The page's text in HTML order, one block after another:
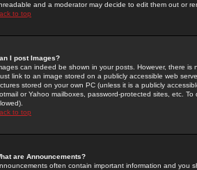
and a moderator may decide to edit them out or
to top
I post Images?
can indeed be shown in your posts. However, there
link to an image stored on a publicly accessible web
stored on your own PC (unless it is a publicly
or Yahoo mailboxes, password-protected sites, etc.
to top
are Announcements?
often contain important information and you